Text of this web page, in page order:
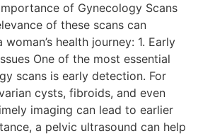
of Gynecology Scans
of these scans can
health journey: 1. Early
One of the most essential
scans is early detection. For
cysts, fibroids, and even
imaging can lead to earlier
a pelvic ultrasound can help